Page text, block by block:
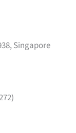
Singapore